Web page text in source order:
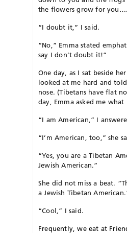
the flowers grow for
“I doubt it,” I said.
“No,” Emma stated
say I don’t doubt it!”
One day, as I sat beside
looked at me hard and
nose. (Tibetans have flat
day, Emma asked me what
“I am American,” I
“I’m American, too,” she
“Yes, you are a Tibetan
Jewish American.”
She did not miss a beat.
a Jewish Tibetan
“Cool,” I said.
Frequently, we eat at